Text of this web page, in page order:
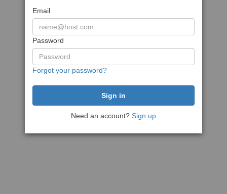
Email
Password
Forgot your password?
Need an account? Sign up